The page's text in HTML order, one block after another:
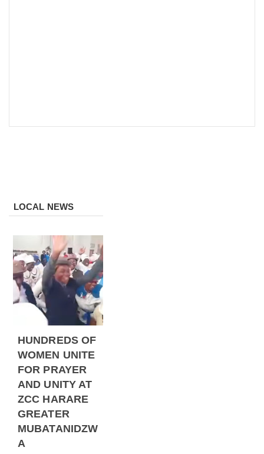
LOCAL NEWS
HUNDREDS OF
WOMEN UNITE
FOR PRAYER
AND UNITY AT
ZCC HARARE
GREATER
MUBATANIDZW
A